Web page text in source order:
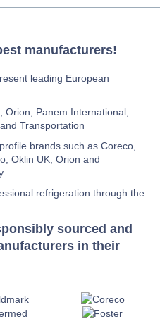
manufacturers!
leading European
Orion, Panem International,
Transportation
brands such as Coreco,
Oklin UK, Orion and
refrigeration through the
sourced and
in their